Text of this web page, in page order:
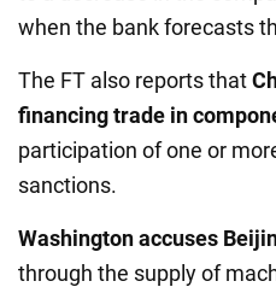
when the bank forecasts
The FT also reports that
financing trade in
participation of one or
sanctions.
Washington accuses
through the supply of